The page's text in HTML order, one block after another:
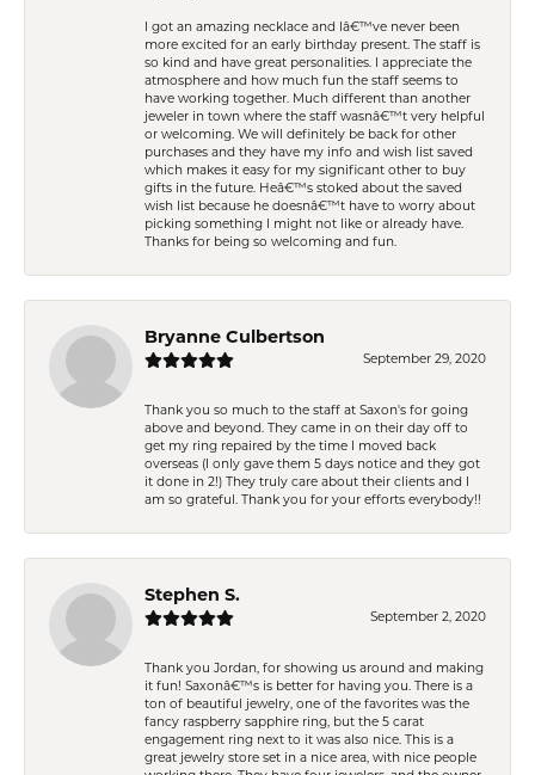
I got an amazing necklace and Iâ€™ve never been
more excited for an early birthday present. The staff is
so kind and have great personalities. I appreciate the
atmosphere and how much fun the staff seems to
have working together. Much different than another
jeweler in town where the staff wasnâ€™t very helpful
or welcoming. We will definitely be back for other
purchases and they have my info and wish list saved
which makes it easy for my significant other to buy
gifts in the future. Heâ€™s stoked about the saved
wish list because he doesnâ€™t have to worry about
picking something I might not like or already have.
Thanks for being so welcoming and fun.
Bryanne Culbertson
September 29, 2020
Thank you so much to the staff at Saxon's for going
above and beyond. They came in on their day off to
get my ring repaired by the time I moved back
overseas (I only gave them 5 days notice and they got
it done in 2!) They truly care about their clients and I
am so grateful. Thank you for your efforts everybody!!
Stephen S.
September 2, 2020
Thank you Jordan, for showing us around and making
it fun! Saxonâ€™s is better for having you. There is a
ton of beautiful jewelry, one of the favorites was the
fancy raspberry sapphire ring, but the 5 carat
engagement ring next to it was also nice. This is a
great jewelry store set in a nice area, with nice people